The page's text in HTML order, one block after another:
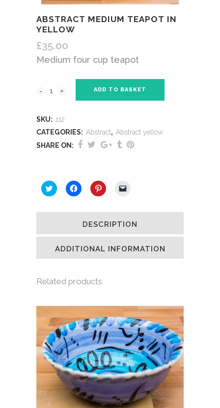
ABSTRACT MEDIUM TEAPOT IN
YELLOW
£35.00
Medium four cup teapot
ADD TO BASKET
SKU: 112
CATEGORIES: Abstract, Abstract yellow
SHARE ON:
Click
to
Twitter
window)
Click
to
Facebook
in
window)
Click
to
Pinterest
in
window)
link
a
(Opens
in
new
window)
DESCRIPTION
ADDITIONAL INFORMATION
Related products